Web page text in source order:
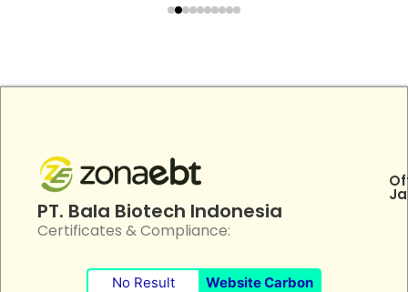
PT. Bala Biotech Indonesia
Certificates & Compliance:
No Result Website Carbon